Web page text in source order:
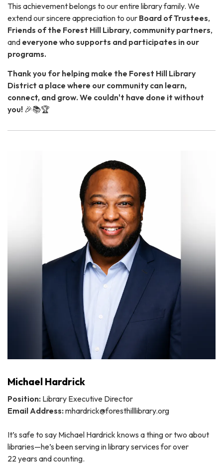
This achievement belongs to our entire library family. We
extend our sincere appreciation to our Board of Trustees,
Friends of the Forest Hill Library, community partners,
and everyone who supports and participates in our
programs.
Thank you for helping make the Forest Hill Library
District a place where our community can learn,
connect, and grow. We couldn't have done it without
you! 🎉📚🏆
Michael Hardrick
Position: Library Executive Director
Email Address: mhardrick@foresthilllibrary.org
It’s safe to say Michael Hardrick knows a thing or two about
libraries—he’s been serving in library services for over
22 years and counting.